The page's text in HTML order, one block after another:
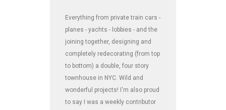
Everything from private train cars -
planes - yachts - lobbies - and the
joining together, designing and
completely redecorating (from top
to bottom) a double, four story
townhouse in NYC. Wild and
wonderful projects! I'm also proud
to say I was a weekly contributor